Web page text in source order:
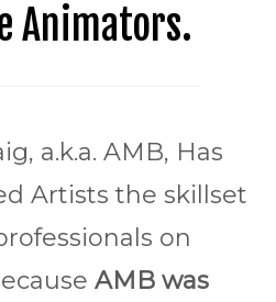
Animators.
a.k.a. AMB, Has
Artists the skillset
on
AMB was